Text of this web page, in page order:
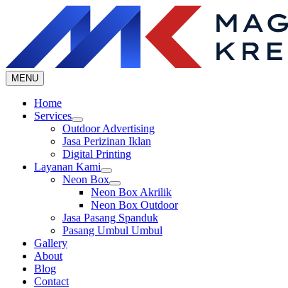
content
MENU
Home
Services
Outdoor Advertising
Jasa Perizinan Iklan
Digital Printing
Layanan Kami
Neon Box
Neon Box Akrilik
Neon Box Outdoor
Jasa Pasang Spanduk
Pasang Umbul Umbul
Gallery
About
Blog
Contact